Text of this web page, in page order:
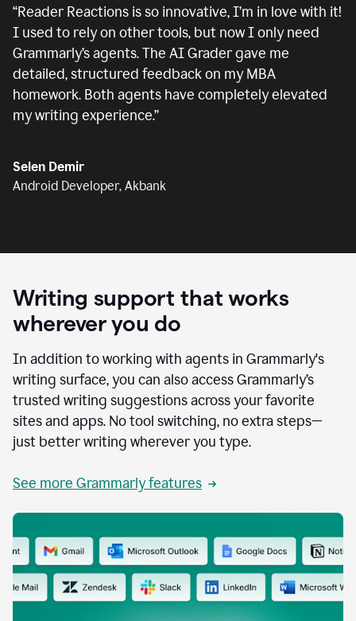
“Reader Reactions is so innovative, I’m in love with it!
I used to rely on other tools, but now I only need
Grammarly’s agents. The AI Grader gave me
detailed, structured feedback on my MBA
homework. Both agents have completely elevated
my writing experience.”
Selen Demir
Android Developer, Akbank
Writing support that works
wherever you do
In addition to working with agents in Grammarly's
writing surface, you can also access Grammarly’s
trusted writing suggestions across your favorite
sites and apps. No tool switching, no extra steps—
just better writing wherever you type.
See more Grammarly features